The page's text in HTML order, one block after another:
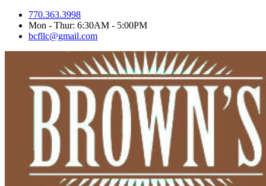
Skip
content
770.363.3998
Mon - Thur: 6:30AM - 5:00PM
bcfllc@gmail.com